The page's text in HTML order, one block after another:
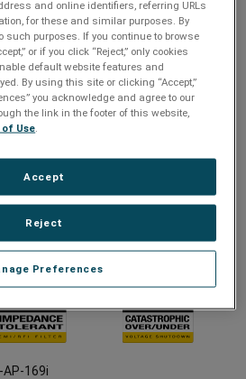
receptacles
with lock
cycling, and power sequencing
AutoPing, and threshold triggered
and analytics
with third-party control systems using
platform, SurgeX CONNECT
(1 service outlet)
AP-169i
and online identifiers, referring URLs
for these and similar purposes. By
such purposes. If you continue to browse
or if you click “Reject,” only cookies
default website features and
By using this site or clicking “Accept,”
you acknowledge and agree to our
the link in the footer of this website,
Use
Preferences
Reject
Accept